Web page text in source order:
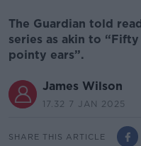
The Guardian told
series as akin to
pointy ears”.
James Wilson
17.32 7 JAN 2025
SHARE THIS ARTICLE